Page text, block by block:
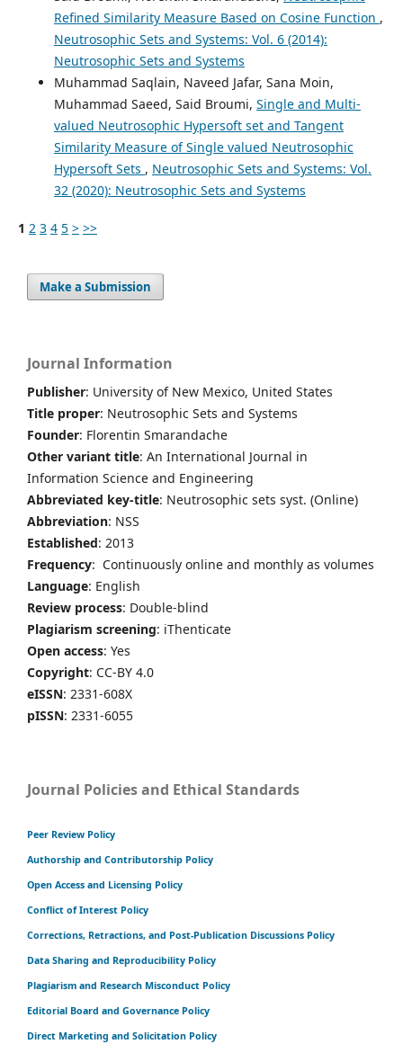
Refined Similarity Measure Based on Cosine Function ,
Neutrosophic Sets and Systems: Vol. 6 (2014):
Neutrosophic Sets and Systems
Muhammad Saqlain, Naveed Jafar, Sana Moin,
Muhammad Saeed, Said Broumi, Single and Multi-
valued Neutrosophic Hypersoft set and Tangent
Similarity Measure of Single valued Neutrosophic
Hypersoft Sets , Neutrosophic Sets and Systems: Vol.
32 (2020): Neutrosophic Sets and Systems
1 2 3 4 5 > >>
Make a Submission
Journal Information
Publisher: University of New Mexico, United States
Title proper: Neutrosophic Sets and Systems
Founder: Florentin Smarandache
Other variant title: An International Journal in
Information Science and Engineering
Abbreviated key-title: Neutrosophic sets syst. (Online)
Abbreviation: NSS
Established: 2013
Frequency: Continuously online and monthly as volumes
Language: English
Review process: Double-blind
Plagiarism screening: iThenticate
Open access: Yes
Copyright: CC-BY 4.0
eISSN: 2331-608X
pISSN: 2331-6055
Journal Policies and Ethical Standards
Peer Review Policy
Authorship and Contributorship Policy
Open Access and Licensing Policy
Conflict of Interest Policy
Corrections, Retractions, and Post-Publication Discussions Policy
Data Sharing and Reproducibility Policy
Plagiarism and Research Misconduct Policy
Editorial Board and Governance Policy
Direct Marketing and Solicitation Policy